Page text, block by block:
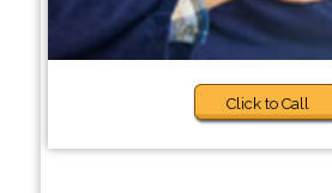
Click to Call